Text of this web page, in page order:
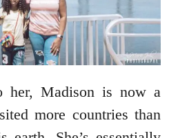
Madison is now a
more countries than